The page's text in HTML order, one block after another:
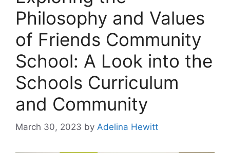
Philosophy and Values
of Friends Community
School: A Look into the
Schools Curriculum
and Community
March 30, 2023 by Adelina Hewitt